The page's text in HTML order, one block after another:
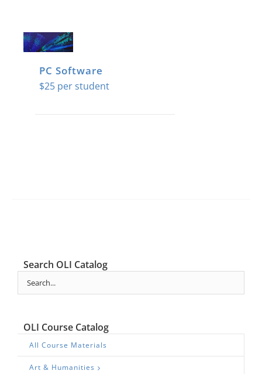
PC Software
$25
Search OLI Catalog
OLI Course Catalog
All Course Materials
Art & Humanities